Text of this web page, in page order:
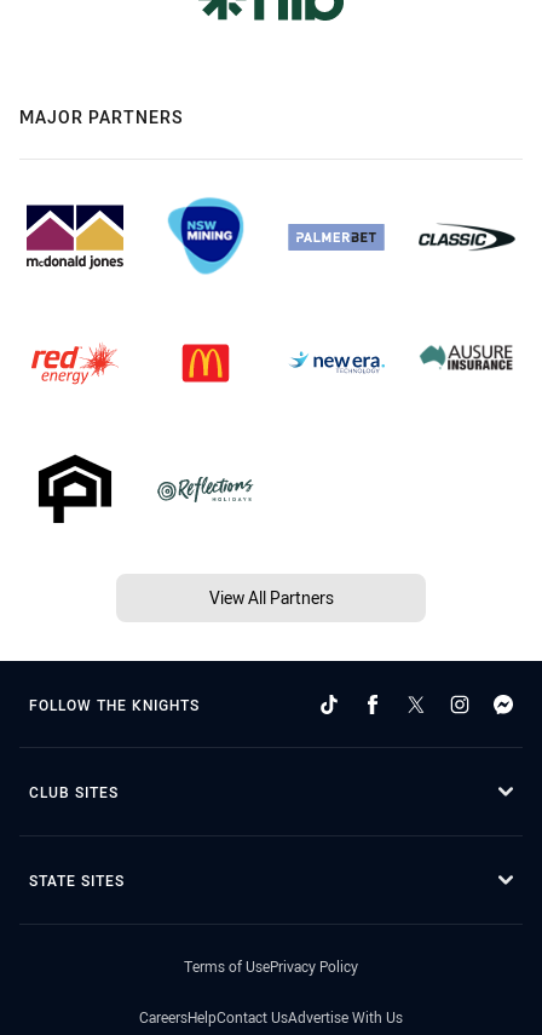
MAJOR PARTNERS
View All Partners
FOLLOW THE KNIGHTS
CLUB SITES
STATE SITES
Terms of UsePrivacy Policy
CareersHelpContact UsAdvertise With Us